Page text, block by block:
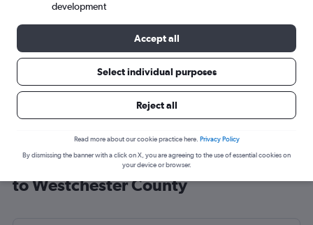
Cheap flight deals from Manchester
to Westchester County
development
Accept all
Select individual purposes
Reject all
Read more about our cookie practice here. Privacy Policy
By dismissing the banner with a click on X, you are agreeing to the use of essential cookies on
your device or browser.